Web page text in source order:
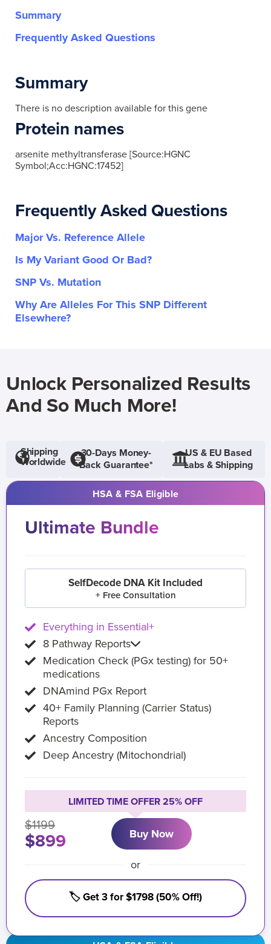
rs10509760
rs10786718
rs10786719
rs10883790
rs11191436
Summary
Frequently Asked Questions
Summary
There is no description available for this gene
Protein names
arsenite methyltransferase [Source:HGNC
Symbol;Acc:HGNC:17452]
Frequently Asked Questions
Major Vs. Reference Allele
Is My Variant Good Or Bad?
SNP Vs. Mutation
Why Are Alleles For This SNP Different
Elsewhere?
Unlock Personalized Results
And So Much More!
Shipping
Worldwide
30-Days Money-
Back Guarantee*
US & EU Based
Labs & Shipping
HSA & FSA Eligible
Ultimate Bundle
SelfDecode DNA Kit Included
+ Free Consultation
Everything in Essential+
8 Pathway Reports
Medication Check (PGx testing) for 50+
medications
DNAmind PGx Report
40+ Family Planning (Carrier Status)
Reports
Ancestry Composition
Deep Ancestry (Mitochondrial)
LIMITED TIME OFFER 25% OFF
$1199
$899 Buy Now
or
🏷️ Get 3 for $1798 (50% Off!)